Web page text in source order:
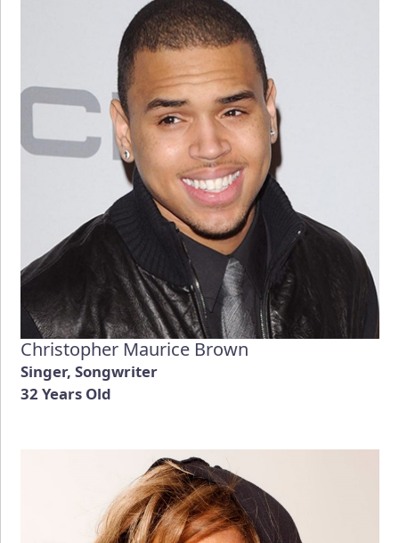
Christopher Maurice Brown
Singer, Songwriter
32 Years Old